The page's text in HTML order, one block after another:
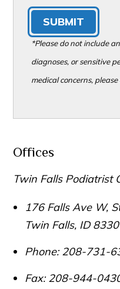
SUBMIT
*Please do not include
diagnoses, or sensitive
medical concerns,
Offices
Twin Falls Podiatrist
176 Falls Ave W,
Twin Falls, ID
Phone: 208-731-
Fax: 208-944-